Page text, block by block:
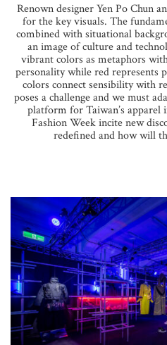
Renown designer Yen Po Chun
for the key visuals. The
combined with situational
an image of culture and
vibrant colors as metaphors
personality while red represents
colors connect sensibility with
poses a challenge and we must
platform for Taiwan’s apparel
Fashion Week incite new
redefined and how will